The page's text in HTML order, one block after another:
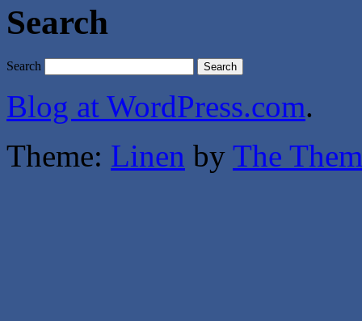
Search
Search
Blog at WordPress.com.
Theme: Linen by The